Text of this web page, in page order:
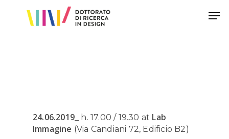
24.06.2019 _ h. 17.00 / 19.30 at Lab
Immagine (Via Candiani 72, Edificio B2)